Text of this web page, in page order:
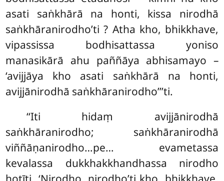
asati saṅkhārā na honti, kissa nirodhā
saṅkhāranirodho’ti? Atha kho, bhikkhave,
vipassissa bodhisattassa yoniso
manasikārā ahu paññāya abhisamayo –
‘avijjāya kho asati saṅkhārā na honti,
avijjānirodhā saṅkhāranirodho’’’ti.
‘‘Iti hidaṃ avijjānirodhā
saṅkhāranirodho; saṅkhāranirodhā
viññāṇanirodho…pe… evametassa
kevalassa dukkhakkhandhassa nirodho